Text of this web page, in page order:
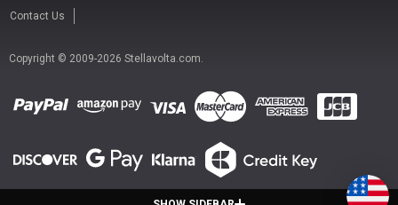
Contact Us
Copyright © 2009-2026 Stellavolta.com.